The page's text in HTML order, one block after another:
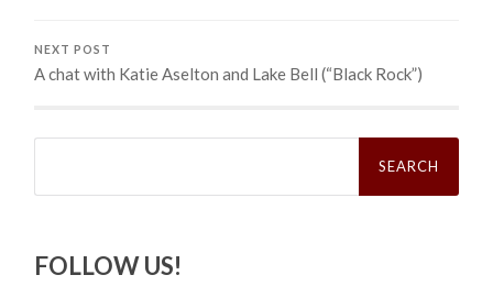
NEXT POST
A chat with Katie Aselton and Lake Bell (“Black Rock”)
Search
FOLLOW US!